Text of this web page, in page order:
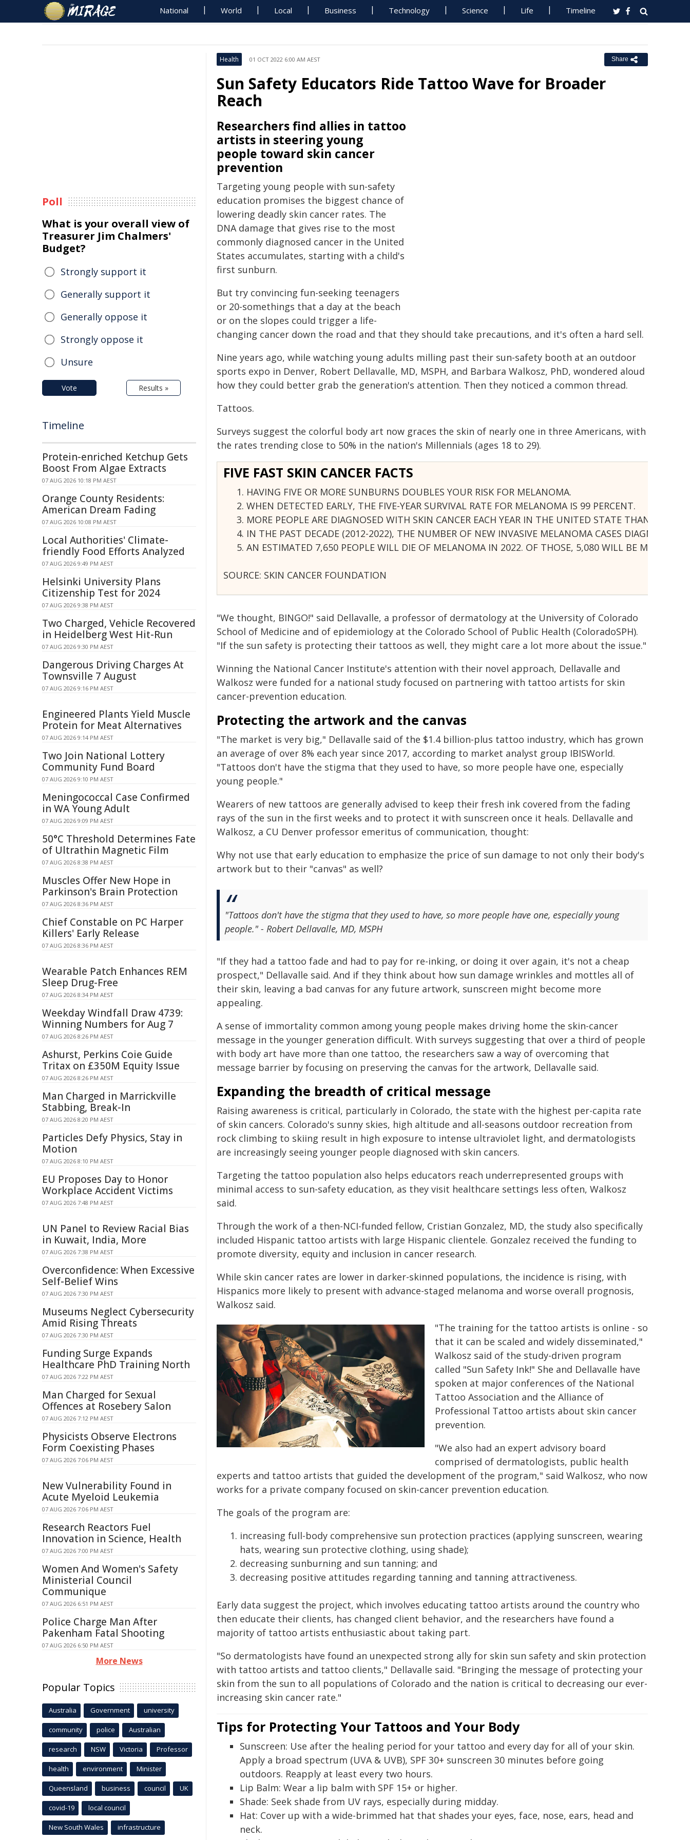
National World Local Business Technology Science Life Timeline
Health 01 OCT 2022 6:00 AM AEST Share
Sun Safety Educators Ride Tattoo Wave for Broader
Reach
Researchers find allies in tattoo
artists in steering young
people toward skin cancer
prevention
Targeting young people with sun-safety
education promises the biggest chance of
lowering deadly skin cancer rates. The
DNA damage that gives rise to the most
commonly diagnosed cancer in the United
States accumulates, starting with a child's
first sunburn.
But try convincing fun-seeking teenagers
or 20-somethings that a day at the beach
or on the slopes could trigger a life-
changing cancer down the road and that they should take precautions, and it's often a hard sell.
Nine years ago, while watching young adults milling past their sun-safety booth at an outdoor
sports expo in Denver, Robert Dellavalle, MD, MSPH, and Barbara Walkosz, PhD, wondered aloud
how they could better grab the generation's attention. Then they noticed a common thread.
Tattoos.
Surveys suggest the colorful body art now graces the skin of nearly one in three Americans, with
the rates trending close to 50% in the nation's Millennials (ages 18 to 29).
FIVE FAST SKIN CANCER FACTS
HAVING FIVE OR MORE SUNBURNS DOUBLES YOUR RISK FOR MELANOMA.
WHEN DETECTED EARLY, THE FIVE-YEAR SURVIVAL RATE FOR MELANOMA IS 99 PERCENT.
MORE PEOPLE ARE DIAGNOSED WITH SKIN CANCER EACH YEAR IN THE UNITED STATE THAN ALL
IN THE PAST DECADE (2012-2022), THE NUMBER OF NEW INVASIVE MELANOMA CASES DIAGNOSED
AN ESTIMATED 7,650 PEOPLE WILL DIE OF MELANOMA IN 2022. OF THOSE, 5,080 WILL BE MEN AND
SOURCE: SKIN CANCER FOUNDATION
"We thought, BINGO!" said Dellavalle, a professor of dermatology at the University of Colorado
School of Medicine and of epidemiology at the Colorado School of Public Health (ColoradoSPH).
"If the sun safety is protecting their tattoos as well, they might care a lot more about the issue."
Winning the National Cancer Institute's attention with their novel approach, Dellavalle and
Walkosz were funded for a national study focused on partnering with tattoo artists for skin
cancer-prevention education.
Protecting the artwork and the canvas
"The market is very big," Dellavalle said of the $1.4 billion-plus tattoo industry, which has grown
an average of over 8% each year since 2017, according to market analyst group IBISWorld.
"Tattoos don't have the stigma that they used to have, so more people have one, especially
young people."
Wearers of new tattoos are generally advised to keep their fresh ink covered from the fading
rays of the sun in the first weeks and to protect it with sunscreen once it heals. Dellavalle and
Walkosz, a CU Denver professor emeritus of communication, thought:
Why not use that early education to emphasize the price of sun damage to not only their body's
artwork but to their "canvas" as well?
"Tattoos don't have the stigma that they used to have, so more people have one, especially young
people." - Robert Dellavalle, MD, MSPH
"If they had a tattoo fade and had to pay for re-inking, or doing it over again, it's not a cheap
prospect," Dellavalle said. And if they think about how sun damage wrinkles and mottles all of
their skin, leaving a bad canvas for any future artwork, sunscreen might become more
appealing.
A sense of immortality common among young people makes driving home the skin-cancer
message in the younger generation difficult. With surveys suggesting that over a third of people
with body art have more than one tattoo, the researchers saw a way of overcoming that
message barrier by focusing on preserving the canvas for the artwork, Dellavalle said.
Expanding the breadth of critical message
Raising awareness is critical, particularly in Colorado, the state with the highest per-capita rate
of skin cancers. Colorado's sunny skies, high altitude and all-seasons outdoor recreation from
rock climbing to skiing result in high exposure to intense ultraviolet light, and dermatologists
are increasingly seeing younger people diagnosed with skin cancers.
Targeting the tattoo population also helps educators reach underrepresented groups with
minimal access to sun-safety education, as they visit healthcare settings less often, Walkosz
said.
Through the work of a then-NCI-funded fellow, Cristian Gonzalez, MD, the study also specifically
included Hispanic tattoo artists with large Hispanic clientele. Gonzalez received the funding to
promote diversity, equity and inclusion in cancer research.
While skin cancer rates are lower in darker-skinned populations, the incidence is rising, with
Hispanics more likely to present with advance-staged melanoma and worse overall prognosis,
Walkosz said.
"The training for the tattoo artists is online - so
that it can be scaled and widely disseminated,"
Walkosz said of the study-driven program
called "Sun Safety Ink!" She and Dellavalle have
spoken at major conferences of the National
Tattoo Association and the Alliance of
Professional Tattoo artists about skin cancer
prevention.
"We also had an expert advisory board
comprised of dermatologists, public health
experts and tattoo artists that guided the development of the program," said Walkosz, who now
works for a private company focused on skin-cancer prevention education.
The goals of the program are:
increasing full-body comprehensive sun protection practices (applying sunscreen, wearing
hats, wearing sun protective clothing, using shade);
decreasing sunburning and sun tanning; and
decreasing positive attitudes regarding tanning and tanning attractiveness.
Early data suggest the project, which involves educating tattoo artists around the country who
then educate their clients, has changed client behavior, and the researchers have found a
majority of tattoo artists enthusiastic about taking part.
"So dermatologists have found an unexpected strong ally for skin sun safety and skin protection
with tattoo artists and tattoo clients," Dellavalle said. "Bringing the message of protecting your
skin from the sun to all populations of Colorado and the nation is critical to decreasing our ever-
increasing skin cancer rate."
Tips for Protecting Your Tattoos and Your Body
Sunscreen: Use after the healing period for your tattoo and every day for all of your skin.
Apply a broad spectrum (UVA & UVB), SPF 30+ sunscreen 30 minutes before going
outdoors. Reapply at least every two hours.
Lip Balm: Wear a lip balm with SPF 15+ or higher.
Shade: Seek shade from UV rays, especially during midday.
Hat: Cover up with a wide-brimmed hat that shades your eyes, face, nose, ears, head and
neck.
Poll
What is your overall view of
Treasurer Jim Chalmers'
Budget?
Strongly support it
Generally support it
Generally oppose it
Strongly oppose it
Unsure
Vote Results »
Timeline
Protein-enriched Ketchup Gets
Boost From Algae Extracts
07 AUG 2026 10:18 PM AEST
Orange County Residents:
American Dream Fading
07 AUG 2026 10:08 PM AEST
Local Authorities' Climate-
friendly Food Efforts Analyzed
07 AUG 2026 9:49 PM AEST
Helsinki University Plans
Citizenship Test for 2024
07 AUG 2026 9:38 PM AEST
Two Charged, Vehicle Recovered
in Heidelberg West Hit-Run
07 AUG 2026 9:30 PM AEST
Dangerous Driving Charges At
Townsville 7 August
07 AUG 2026 9:16 PM AEST
Engineered Plants Yield Muscle
Protein for Meat Alternatives
07 AUG 2026 9:14 PM AEST
Two Join National Lottery
Community Fund Board
07 AUG 2026 9:10 PM AEST
Meningococcal Case Confirmed
in WA Young Adult
07 AUG 2026 9:09 PM AEST
50°C Threshold Determines Fate
of Ultrathin Magnetic Film
07 AUG 2026 8:38 PM AEST
Muscles Offer New Hope in
Parkinson's Brain Protection
07 AUG 2026 8:36 PM AEST
Chief Constable on PC Harper
Killers' Early Release
07 AUG 2026 8:36 PM AEST
Wearable Patch Enhances REM
Sleep Drug-Free
07 AUG 2026 8:34 PM AEST
Weekday Windfall Draw 4739:
Winning Numbers for Aug 7
07 AUG 2026 8:26 PM AEST
Ashurst, Perkins Coie Guide
Tritax on £350M Equity Issue
07 AUG 2026 8:26 PM AEST
Man Charged in Marrickville
Stabbing, Break-In
07 AUG 2026 8:20 PM AEST
Particles Defy Physics, Stay in
Motion
07 AUG 2026 8:10 PM AEST
EU Proposes Day to Honor
Workplace Accident Victims
07 AUG 2026 7:48 PM AEST
UN Panel to Review Racial Bias
in Kuwait, India, More
07 AUG 2026 7:38 PM AEST
Overconfidence: When Excessive
Self-Belief Wins
07 AUG 2026 7:30 PM AEST
Museums Neglect Cybersecurity
Amid Rising Threats
07 AUG 2026 7:30 PM AEST
Funding Surge Expands
Healthcare PhD Training North
07 AUG 2026 7:22 PM AEST
Man Charged for Sexual
Offences at Rosebery Salon
07 AUG 2026 7:12 PM AEST
Physicists Observe Electrons
Form Coexisting Phases
07 AUG 2026 7:06 PM AEST
New Vulnerability Found in
Acute Myeloid Leukemia
07 AUG 2026 7:06 PM AEST
Research Reactors Fuel
Innovation in Science, Health
07 AUG 2026 7:00 PM AEST
Women And Women's Safety
Ministerial Council
Communique
07 AUG 2026 6:51 PM AEST
Police Charge Man After
Pakenham Fatal Shooting
07 AUG 2026 6:50 PM AEST
More News
Popular Topics
Australia Government university
community police Australian
research NSW Victoria Professor
health environment Minister
Queensland business council UK
covid-19 local council
New South Wales infrastructure